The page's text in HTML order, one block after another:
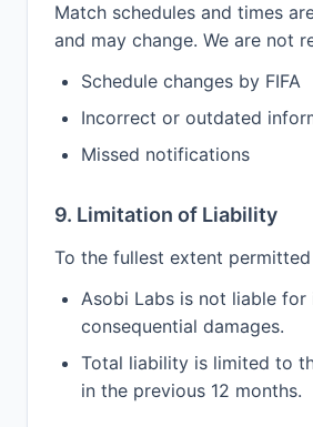
Match schedules and times
and may change. We are not
Schedule changes by FIFA
Incorrect or outdated
Missed notifications
9. Limitation of Liability
To the fullest extent
Asobi Labs is not liable
consequential damages.
Total liability is limited to
in the previous 12 months.